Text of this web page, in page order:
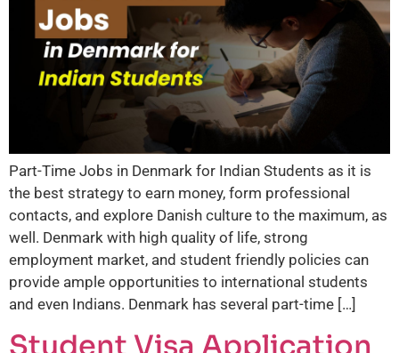
Part-Time Jobs in Denmark for Indian Students as it is
the best strategy to earn money, form professional
contacts, and explore Danish culture to the maximum, as
well. Denmark with high quality of life, strong
employment market, and student friendly policies can
provide ample opportunities to international students
and even Indians. Denmark has several part-time […]
Student Visa Application